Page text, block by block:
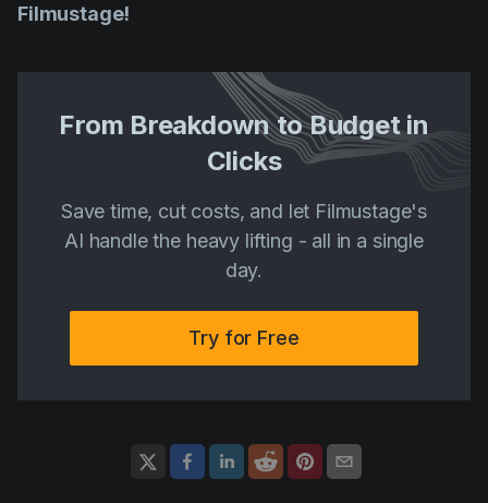
Filmustage!
From Breakdown to Budget in
Clicks
Save time, cut costs, and let Filmustage's
AI handle the heavy lifting - all in a single
day.
Try for Free